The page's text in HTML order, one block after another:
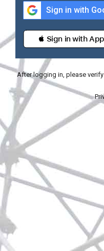
Sign in with
 Sign in with
After logging in, please